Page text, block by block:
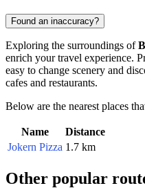
Found an inaccuracy?
Exploring the surroundings of
enrich your travel experience.
easy to change scenery and
cafes and restaurants.
Below are the nearest places
Name
Distance
Jokern Pizza 1.7 km
Other popular